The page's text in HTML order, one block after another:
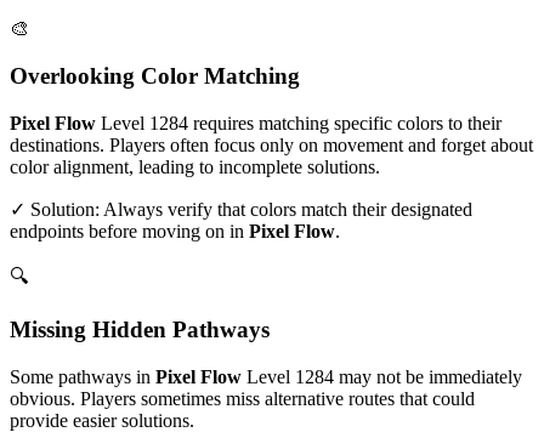
🎨
Overlooking Color Matching
Pixel Flow Level 1284 requires matching specific colors to their
destinations. Players often focus only on movement and forget about
color alignment, leading to incomplete solutions.
✓ Solution: Always verify that colors match their designated
endpoints before moving on in Pixel Flow.
🔍
Missing Hidden Pathways
Some pathways in Pixel Flow Level 1284 may not be immediately
obvious. Players sometimes miss alternative routes that could
provide easier solutions.